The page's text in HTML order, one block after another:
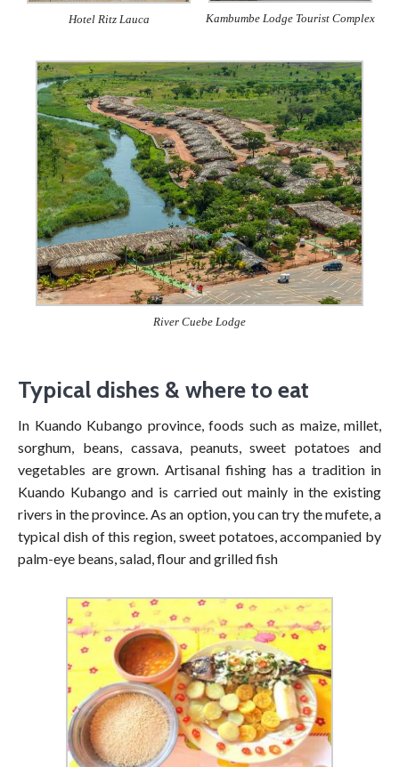
Hotel Ritz Lauca Kambumbe Lodge Tourist Complex
River Cuebe Lodge
Typical dishes & where to eat
In Kuando Kubango province, foods such as maize, millet,
sorghum, beans, cassava, peanuts, sweet potatoes and
vegetables are grown. Artisanal fishing has a tradition in
Kuando Kubango and is carried out mainly in the existing
rivers in the province. As an option, you can try the mufete, a
typical dish of this region, sweet potatoes, accompanied by
palm-eye beans, salad, flour and grilled fish